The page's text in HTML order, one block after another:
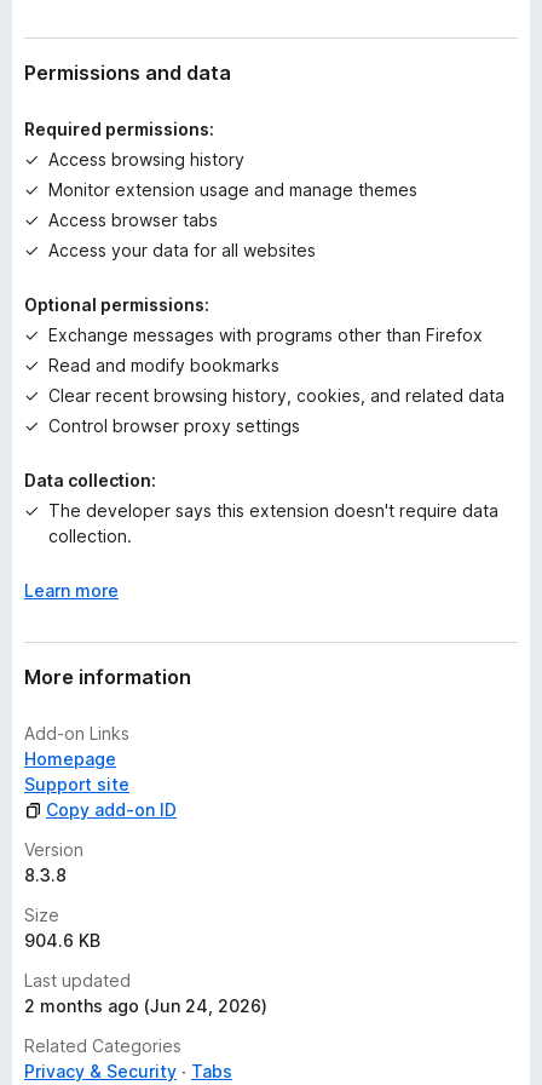
a
t
n
s
y
e
t
Permissions and data
Required permissions:
Access browsing history
Monitor extension usage and manage themes
Access browser tabs
Access your data for all websites
Optional permissions:
Exchange messages with programs other than Firefox
Read and modify bookmarks
Clear recent browsing history, cookies, and related data
Control browser proxy settings
Data collection:
The developer says this extension doesn't require data
collection.
Learn more
More information
Add-on Links
Homepage
Support site
Copy add-on ID
Version
8.3.8
Size
904.6 KB
Last updated
2 months ago (Jun 24, 2026)
Related Categories
Privacy & Security
Tabs